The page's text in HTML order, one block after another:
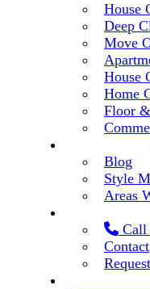
House
Deep
Move
House
Home
Floor
Blog
Style
Areas
Call
Contact